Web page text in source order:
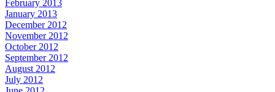
February 2013
January 2013
December 2012
November 2012
October 2012
September 2012
August 2012
July 2012